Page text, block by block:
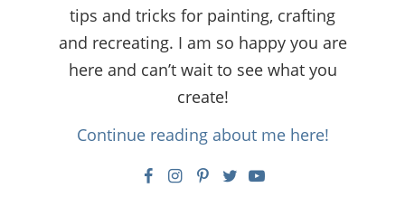
tips and tricks for painting, crafting
and recreating. I am so happy you are
here and can’t wait to see what you
create!
Continue reading about me here!